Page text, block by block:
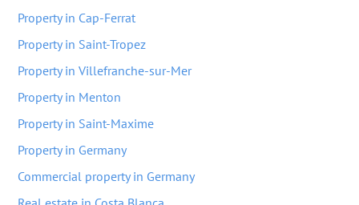
Property in Cap-Ferrat
Property in Saint-Tropez
Property in Villefranche-sur-Mer
Property in Menton
Property in Saint-Maxime
Property in Germany
Commercial property in Germany